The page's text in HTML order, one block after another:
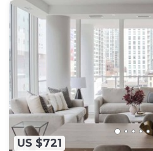
US $721